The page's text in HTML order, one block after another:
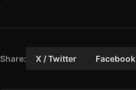
Share: X / Twitter Facebook